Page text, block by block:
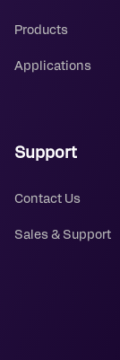
Products
Applications
Support
Contact Us
Sales & Support